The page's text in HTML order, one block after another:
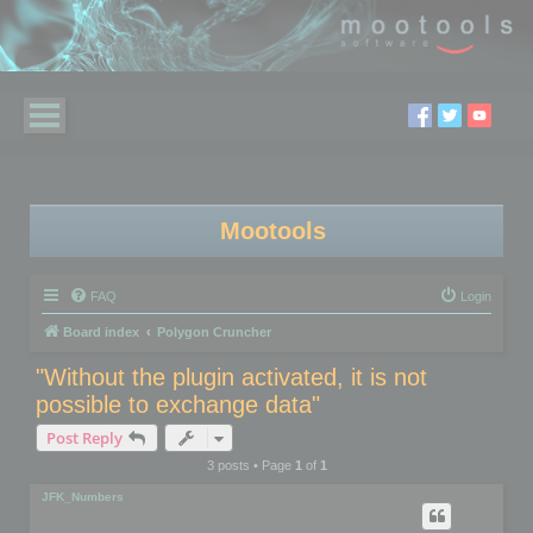
Mootools
FAQ Login
Board index Polygon Cruncher
"Without the plugin activated, it is not
possible to exchange data"
Post Reply
3 posts • Page 1of 1
JFK_Numbers